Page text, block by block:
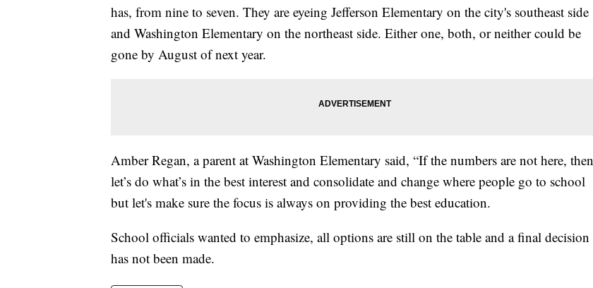
has, from nine to seven. They are eyeing Jefferson Elementary on the city's southeast side
and Washington Elementary on the northeast side. Either one, both, or neither could be
gone by August of next year.
Amber Regan, a parent at Washington Elementary said, “If the numbers are not here, then
let’s do what’s in the best interest and consolidate and change where people go to school
but let's make sure the focus is always on providing the best education.
School officials wanted to emphasize, all options are still on the table and a final decision
has not been made.